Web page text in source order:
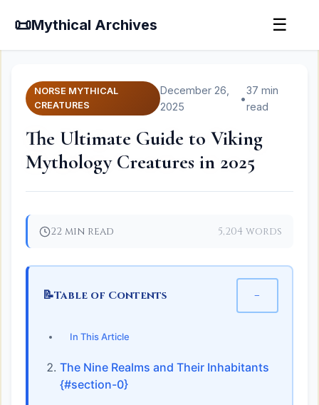
📜Mythical Archives ☰
NORSE MYTHICAL
CREATURES
December 26,
2025
•
37 min
read
The Ultimate Guide to Viking
Mythology Creatures in 2025
22 min read 5,204 words
📝Table of Contents −
In This Article
The Nine Realms and Their Inhabitants
{#section-0}